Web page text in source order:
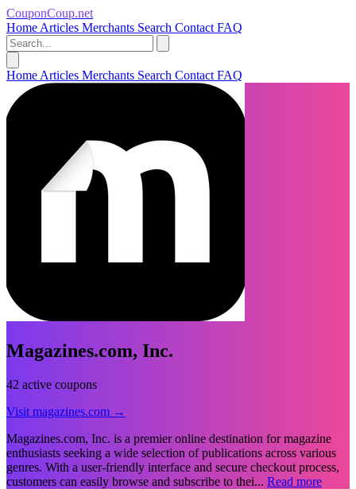
CouponCoup.net
Home Articles Merchants Search Contact FAQ
Home Articles Merchants Search Contact FAQ
Magazines.com, Inc.
42 active coupons
Visit magazines.com →
Magazines.com, Inc. is a premier online destination for magazine
enthusiasts seeking a wide selection of publications across various
genres. With a user-friendly interface and secure checkout process,
customers can easily browse and subscribe to thei... Read more